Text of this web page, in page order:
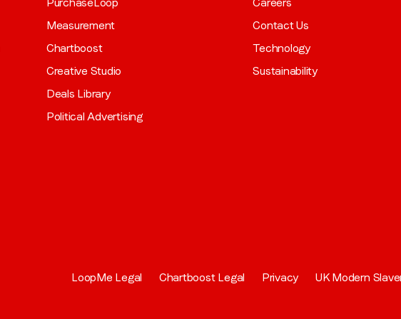
Measurement
Chartboost
Creative Studio
Deals Library
Political Advertising
Contact Us
Technology
Sustainability
LoopMe Legal Chartboost Legal Privacy UK Modern